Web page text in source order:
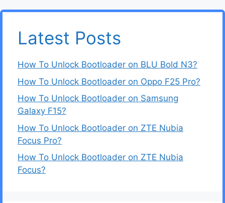
Latest Posts
How To Unlock Bootloader on BLU Bold N3?
How To Unlock Bootloader on Oppo F25 Pro?
How To Unlock Bootloader on Samsung
Galaxy F15?
How To Unlock Bootloader on ZTE Nubia
Focus Pro?
How To Unlock Bootloader on ZTE Nubia
Focus?